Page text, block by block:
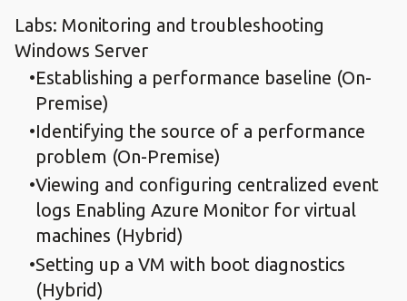
Labs: Monitoring and troubleshooting
Windows Server
Establishing a performance baseline (On-
Premise)
Identifying the source of a performance
problem (On-Premise)
Viewing and configuring centralized event
logs Enabling Azure Monitor for virtual
machines (Hybrid)
Setting up a VM with boot diagnostics
(Hybrid)